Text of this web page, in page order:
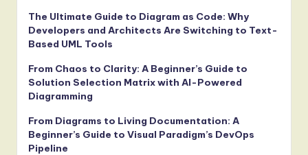
The Ultimate Guide to Diagram as Code: Why
Developers and Architects Are Switching to Text-
Based UML Tools
From Chaos to Clarity: A Beginner’s Guide to
Solution Selection Matrix with AI-Powered
Diagramming
From Diagrams to Living Documentation: A
Beginner’s Guide to Visual Paradigm’s DevOps
Pipeline